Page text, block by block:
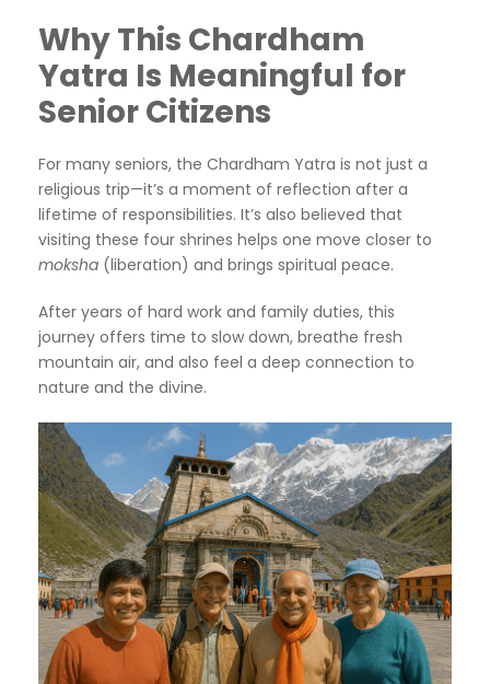
Why This Chardham
Yatra Is Meaningful for
Senior Citizens
For many seniors, the Chardham Yatra is not just a
religious trip—it’s a moment of reflection after a
lifetime of responsibilities. It’s also believed that
visiting these four shrines helps one move closer to
moksha (liberation) and brings spiritual peace.
After years of hard work and family duties, this
journey offers time to slow down, breathe fresh
mountain air, and also feel a deep connection to
nature and the divine.